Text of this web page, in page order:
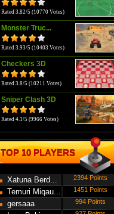
Rated 3.82/5 (10770 Votes)
Monster Truc...
Rated 3.93/5 (10403 Votes)
Checkers 3D
Rated 3.8/5 (10211 Votes)
Sniper Clash 3D
Rated 4.1/5 (9966 Votes)
TOP 10 PLAYERS
Xatuna Berd... 2394 Points
Temuri Miqau... 1451 Points
gersaaa 994 Points